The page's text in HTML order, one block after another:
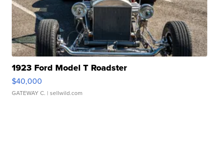
1923 Ford Model T Roadster
$40,000
GATEWAY C. | sellwild.com